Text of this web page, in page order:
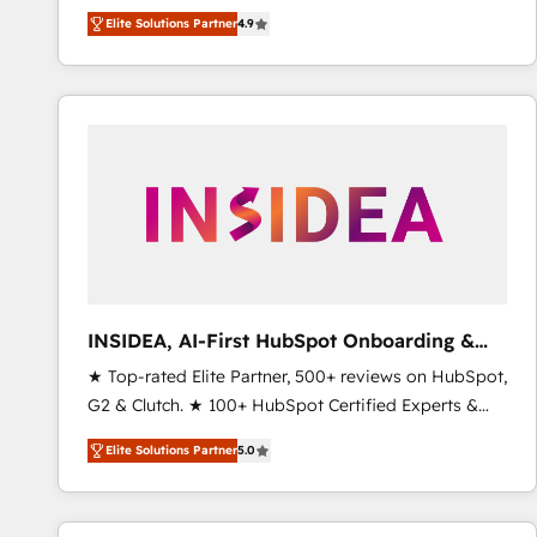
North America. Avec plus de 115 experts en
marketing automation, Growth, Revops, CRM et
webdesign. Markentive is both a consulting firm, a
digital agency and an integrator. With over 115
Elite Solutions Partner4.9
INSIDEA, AI-First HubSpot Onboarding &
RevOps
★ Top-rated Elite Partner, 500+ reviews on HubSpot,
G2 & Clutch. ★ 100+ HubSpot Certified Experts &
Trainers across the team ★ 1,500+ implementations
across five continents ★ AI-First, RevOps-led,
Onboarding obsessed ★ Company of the Year
2024/25 INSIDEA helps growing companies turn
Elite Solutions Partner5.0